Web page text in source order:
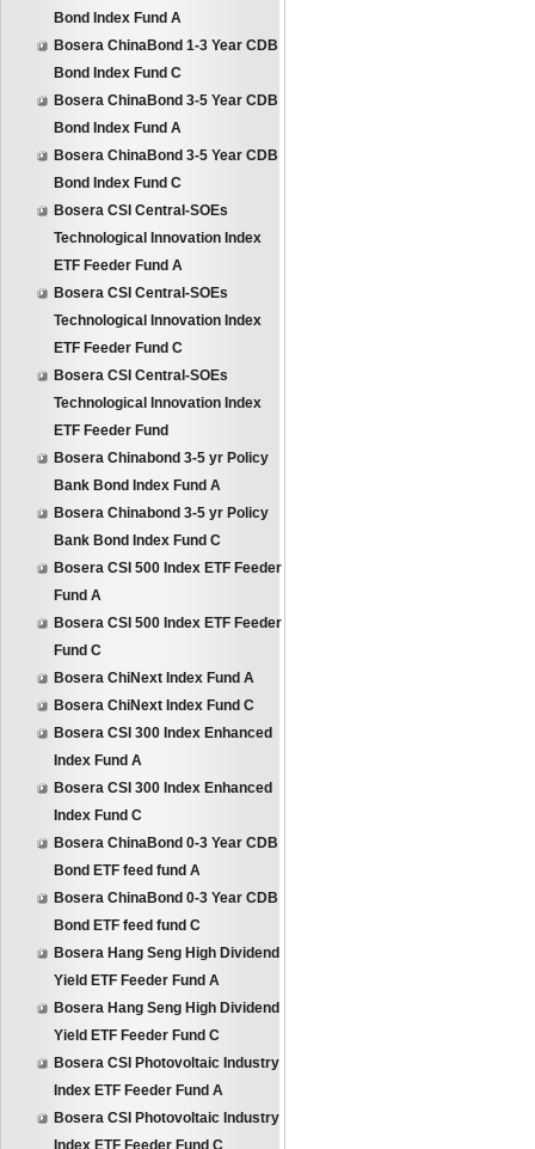
Bond Index Fund A
Bosera ChinaBond 1-3 Year CDB
Bond Index Fund C
Bosera ChinaBond 3-5 Year CDB
Bond Index Fund A
Bosera ChinaBond 3-5 Year CDB
Bond Index Fund C
Bosera CSI Central-SOEs
Technological Innovation Index
ETF Feeder Fund A
Bosera CSI Central-SOEs
Technological Innovation Index
ETF Feeder Fund C
Bosera CSI Central-SOEs
Technological Innovation Index
ETF Feeder Fund
Bosera Chinabond 3-5 yr Policy
Bank Bond Index Fund A
Bosera Chinabond 3-5 yr Policy
Bank Bond Index Fund C
Bosera CSI 500 Index ETF Feeder
Fund A
Bosera CSI 500 Index ETF Feeder
Fund C
Bosera ChiNext Index Fund A
Bosera ChiNext Index Fund C
Bosera CSI 300 Index Enhanced
Index Fund A
Bosera CSI 300 Index Enhanced
Index Fund C
Bosera ChinaBond 0-3 Year CDB
Bond ETF feed fund A
Bosera ChinaBond 0-3 Year CDB
Bond ETF feed fund C
Bosera Hang Seng High Dividend
Yield ETF Feeder Fund A
Bosera Hang Seng High Dividend
Yield ETF Feeder Fund C
Bosera CSI Photovoltaic Industry
Index ETF Feeder Fund A
Bosera CSI Photovoltaic Industry
Index ETF Feeder Fund C